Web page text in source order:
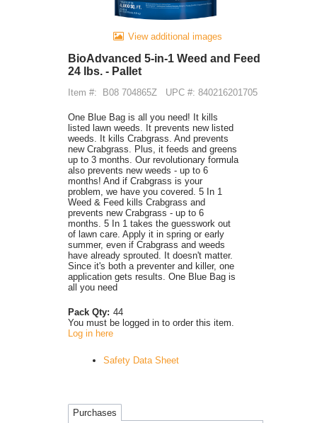
View additional images
BioAdvanced 5-in-1 Weed and Feed
24 lbs. - Pallet
Item #: B08 704865Z UPC #: 840216201705
One Blue Bag is all you need! It kills
listed lawn weeds. It prevents new listed
weeds. It kills Crabgrass. And prevents
new Crabgrass. Plus, it feeds and greens
up to 3 months. Our revolutionary formula
also prevents new weeds - up to 6
months! And if Crabgrass is your
problem, we have you covered. 5 In 1
Weed & Feed kills Crabgrass and
prevents new Crabgrass - up to 6
months. 5 In 1 takes the guesswork out
of lawn care. Apply it in spring or early
summer, even if Crabgrass and weeds
have already sprouted. It doesn't matter.
Since it's both a preventer and killer, one
application gets results. One Blue Bag is
all you need
Pack Qty: 44
You must be logged in to order this item.
Log in here
Safety Data Sheet
Purchases